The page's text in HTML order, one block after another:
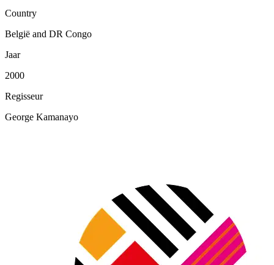
Country
België and DR Congo
Jaar
2000
Regisseur
George Kamanayo